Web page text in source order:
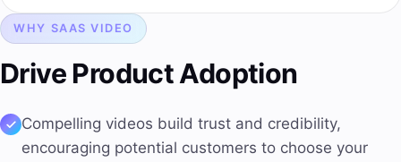
WHY SAAS VIDEO
Drive Product Adoption
Compelling videos build trust and credibility,
encouraging potential customers to choose your